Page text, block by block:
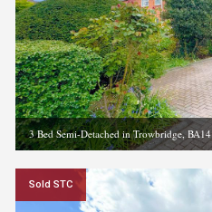
3 Bed Semi-Detached in Trowbridge, BA14
Sold STC